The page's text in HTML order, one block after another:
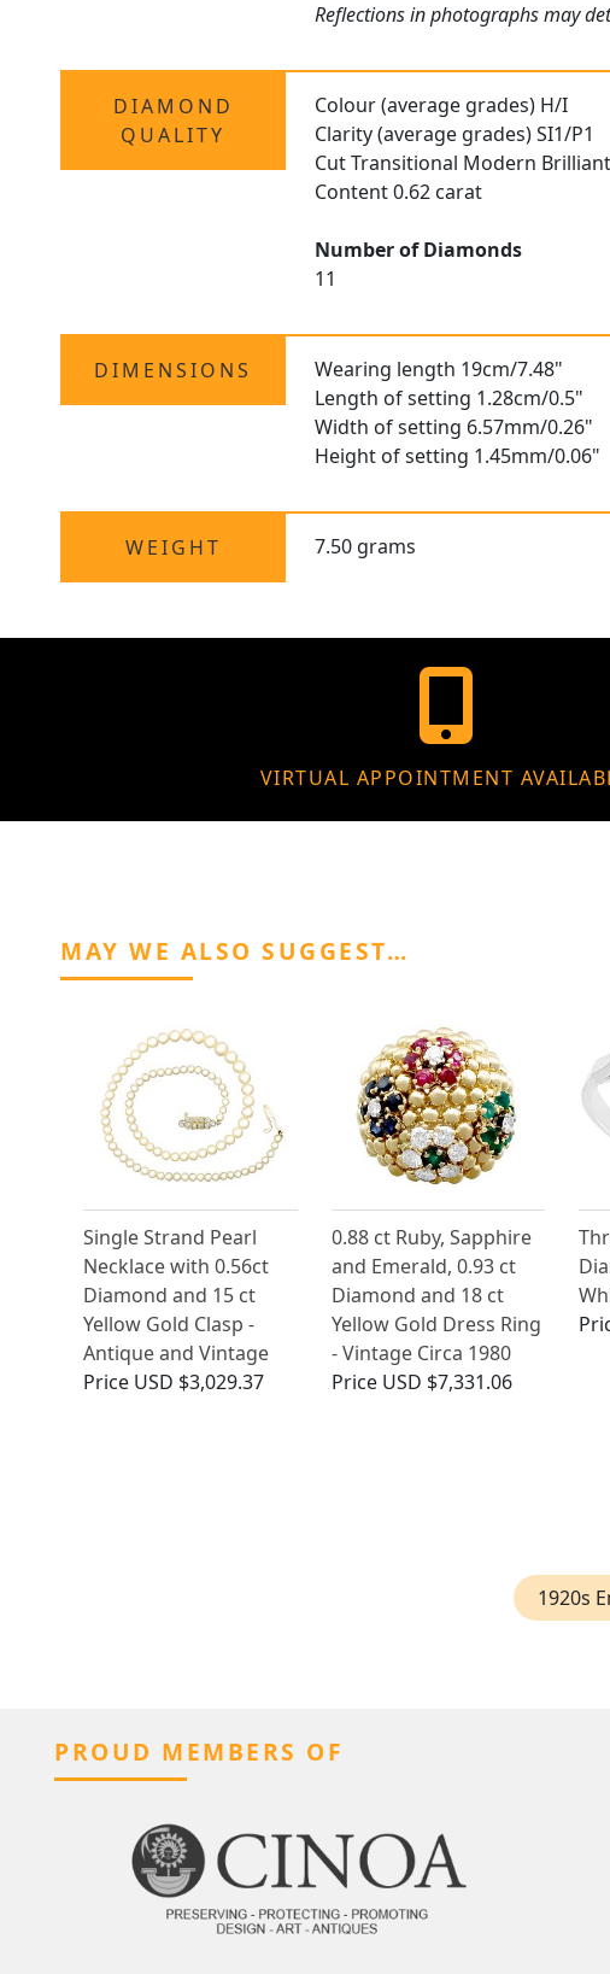
Reflections in photographs may
DIAMOND
QUALITY
Colour (average grades) H/I
Clarity (average grades) SI1/P1
Cut Transitional Modern
Content 0.62 carat
Number of Diamonds
11
DIMENSIONS
Wearing length 19cm/7.48"
Length of setting 1.28cm/0.5"
Width of setting 6.57mm/0.26"
Height of setting 1.45mm/0.06"
WEIGHT 7.50 grams
VIRTUAL APPOINTMENT
MAY WE ALSO SUGGEST…
Single Strand Pearl
Necklace with 0.56ct
Diamond and 15 ct
Yellow Gold Clasp -
Antique and Vintage
Price USD $3,029.37
0.88 ct Ruby, Sapphire
and Emerald, 0.93 ct
Diamond and 18 ct
Yellow Gold Dress Ring
- Vintage Circa 1980
Price USD $7,331.06
1920s
PROUD MEMBERS OF